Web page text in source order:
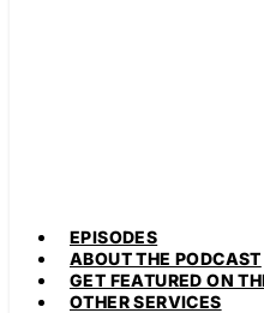
EPISODES
ABOUT THE PODCAST
GET FEATURED ON
OTHER SERVICES